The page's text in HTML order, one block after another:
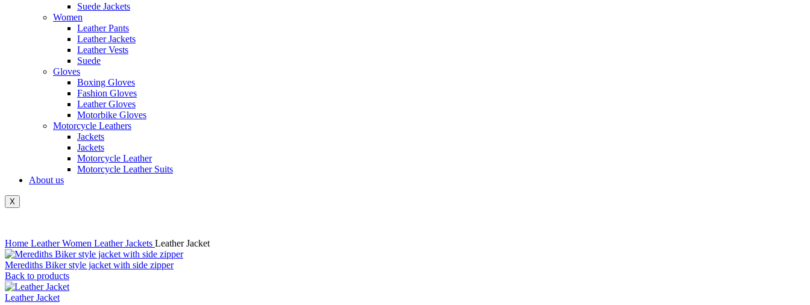
Suede Jackets
Women
Leather Pants
Leather Jackets
Leather Vests
Suede
Gloves
Boxing Gloves
Fashion Gloves
Leather Gloves
Motorbike Gloves
Motorcycle Leathers
Jackets
Jackets
Motorcycle Leather
Motorcycle Leather Suits
About us
X
Home LeatherWomen Leather Jackets Leather Jacket
Merediths Biker style jacket with side zipper
Back to products
Leather Jacket